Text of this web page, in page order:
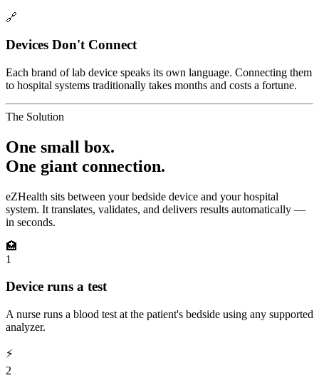
🔗
Devices Don't Connect
Each brand of lab device speaks its own language. Connecting them
to hospital systems traditionally takes months and costs a fortune.
The Solution
One small box.
One giant connection.
eZHealth sits between your bedside device and your hospital
system. It translates, validates, and delivers results automatically —
in seconds.
🏥
1
Device runs a test
A nurse runs a blood test at the patient's bedside using any supported
analyzer.
⚡
2